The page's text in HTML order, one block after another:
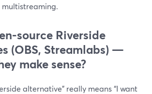
source Riverside
(OBS, Streamlabs) —
make sense?
alternative” really means “I want